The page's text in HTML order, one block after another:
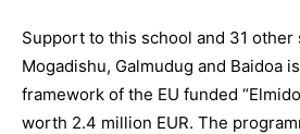
Support to this school and 31 other
Mogadishu, Galmudug and Baidoa
framework of the EU funded
worth 2.4 million EUR. The